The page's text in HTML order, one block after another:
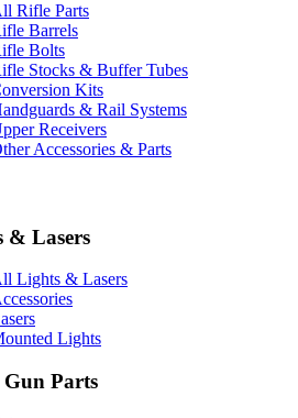
Rifle Parts
Barrels
Bolts
Stocks & Buffer Tubes
Kits
& Rail Systems
Receivers
Accessories & Parts
& Lasers
Lights & Lasers
Lights
Parts